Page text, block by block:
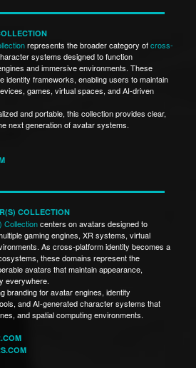
represents the broader category ofcross-
systems designed to function
and immersive environments. These
identity frameworks, enabling users to maintain
games, virtual spaces, and AI-driven
and portable, this collection provides clear,
next generation of avatar systems.
COLLECTION
Collectioncenters on avatars designed to
gaming engines, XR systems, virtual
As cross-platform identity becomes a
these domains represent the
avatars that maintain appearance,
everywhere.
branding for avatar engines, identity
and AI-generated character systems that
and spatial computing environments.